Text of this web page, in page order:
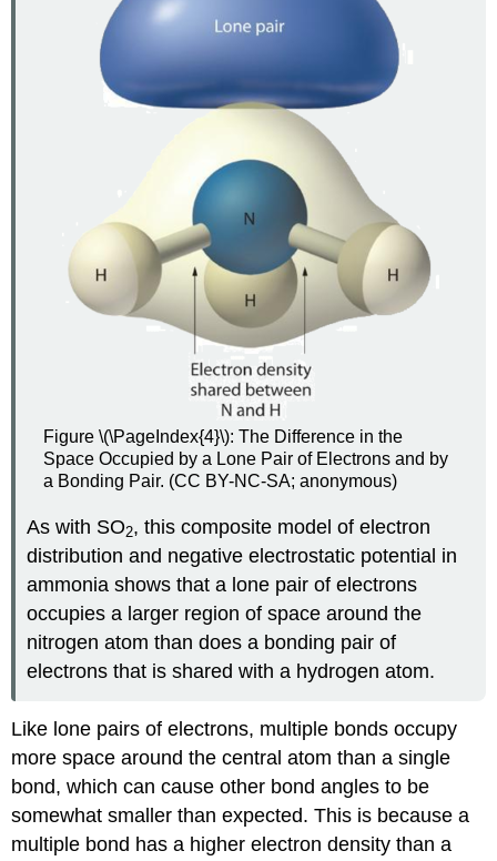
Figure \(\PageIndex{4}\): The Difference in the
Space Occupied by a Lone Pair of Electrons and by
a Bonding Pair. (CC BY-NC-SA; anonymous)
As with SO2, this composite model of electron
distribution and negative electrostatic potential in
ammonia shows that a lone pair of electrons
occupies a larger region of space around the
nitrogen atom than does a bonding pair of
electrons that is shared with a hydrogen atom.
Like lone pairs of electrons, multiple bonds occupy
more space around the central atom than a single
bond, which can cause other bond angles to be
somewhat smaller than expected. This is because a
multiple bond has a higher electron density than a